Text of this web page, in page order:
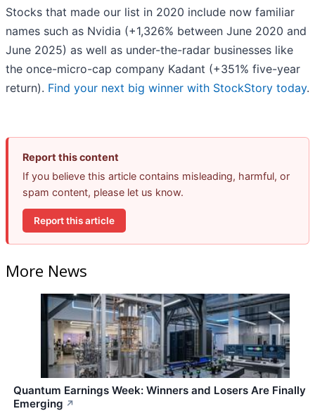
Stocks that made our list in 2020 include now familiar
names such as Nvidia (+1,326% between June 2020 and
June 2025) as well as under-the-radar businesses like
the once-micro-cap company Kadant (+351% five-year
return). Find your next big winner with StockStory today.
Report this content
If you believe this article contains misleading, harmful, or
spam content, please let us know.
Report this article
More News
Quantum Earnings Week: Winners and Losers Are Finally
Emerging ↗